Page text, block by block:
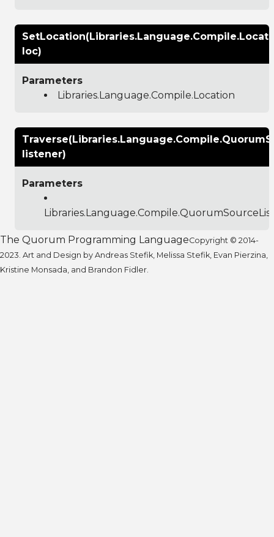
loc)
Parameters
Libraries.Language.Compile.Location
listener)
Parameters
The Quorum Programming LanguageCopyright © 2014-
2023. Art and Design by Andreas Stefik, Melissa Stefik, Evan Pierzina,
Kristine Monsada, and Brandon Fidler.